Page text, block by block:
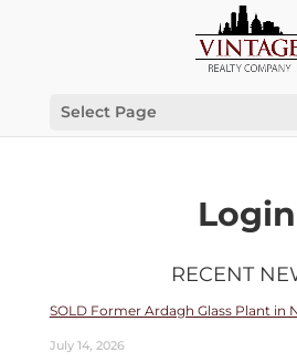
Select Page
Login
RECENT
SOLD Former Ardagh Glass Plant in
July 14, 2026